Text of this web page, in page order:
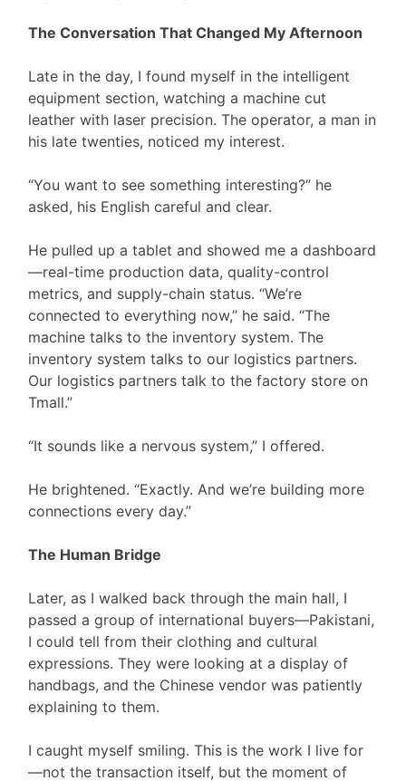
The Conversation That Changed My Afternoon
Late in the day, I found myself in the intelligent
equipment section, watching a machine cut
leather with laser precision. The operator, a man in
his late twenties, noticed my interest.
“You want to see something interesting?” he
asked, his English careful and clear.
He pulled up a tablet and showed me a dashboard
—real-time production data, quality-control
metrics, and supply-chain status. “We’re
connected to everything now,” he said. “The
machine talks to the inventory system. The
inventory system talks to our logistics partners.
Our logistics partners talk to the factory store on
Tmall.”
“It sounds like a nervous system,” I offered.
He brightened. “Exactly. And we’re building more
connections every day.”
The Human Bridge
Later, as I walked back through the main hall, I
passed a group of international buyers—Pakistani,
I could tell from their clothing and cultural
expressions. They were looking at a display of
handbags, and the Chinese vendor was patiently
explaining to them.
I caught myself smiling. This is the work I live for
—not the transaction itself, but the moment of